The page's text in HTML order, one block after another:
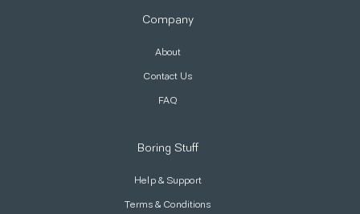
Company
About
Contact Us
FAQ
Boring Stuff
Help & Support
Terms & Conditions